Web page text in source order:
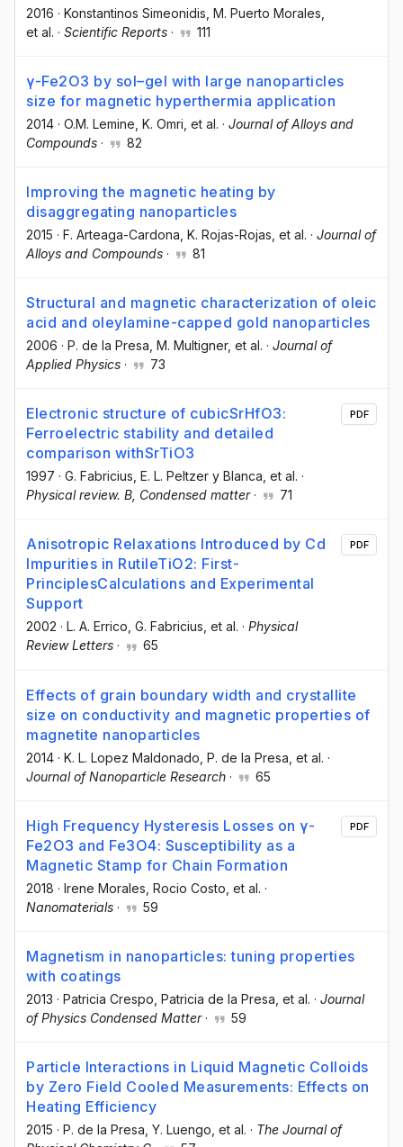
2016 · Konstantinos Simeonidis , M. Puerto Morales
et al. · Scientific Reports · 111
γ-Fe2O3 by sol–gel with large nanoparticles
size for magnetic hyperthermia application
2014 · O.M. Lemine , K. Omri , et al. · Journal of Alloys and
Compounds · 82
Improving the magnetic heating by
disaggregating nanoparticles
2015 · F. Arteaga-Cardona , K. Rojas-Rojas , et al. · Journal of
Alloys and Compounds · 81
Structural and magnetic characterization of oleic
acid and oleylamine-capped gold nanoparticles
2006 · P. de la Presa , M. Multigner, et al. · Journal of
Applied Physics · 73
Electronic structure of cubicSrHfO3:
Ferroelectric stability and detailed
comparison withSrTiO3
1997 · G. Fabricius , E. L. Peltzer y Blanca , et al. ·
Physical review. B, Condensed matter· 71
PDF
Anisotropic Relaxations Introduced by Cd
Impurities in RutileTiO2: First-
PrinciplesCalculations and Experimental
Support
2002 · L. A. Errico , G. Fabricius , et al. · Physical
Review Letters · 65
PDF
Effects of grain boundary width and crystallite
size on conductivity and magnetic properties of
magnetite nanoparticles
2014 · K. L. Lopez Maldonado , P. de la Presa , et al. ·
Journal of Nanoparticle Research · 65
High Frequency Hysteresis Losses on γ-
Fe2O3 and Fe3O4: Susceptibility as a
Magnetic Stamp for Chain Formation
2018 · Irene Morales , Rocio Costo , et al. ·
Nanomaterials · 59
PDF
Magnetism in nanoparticles: tuning properties
with coatings
2013 · Patricia Crespo , Patricia de la Presa , et al. · Journal
of Physics Condensed Matter· 59
Particle Interactions in Liquid Magnetic Colloids
by Zero Field Cooled Measurements: Effects on
Heating Efficiency
2015 · P. de la Presa , Y. Luengo , et al. · The Journal of